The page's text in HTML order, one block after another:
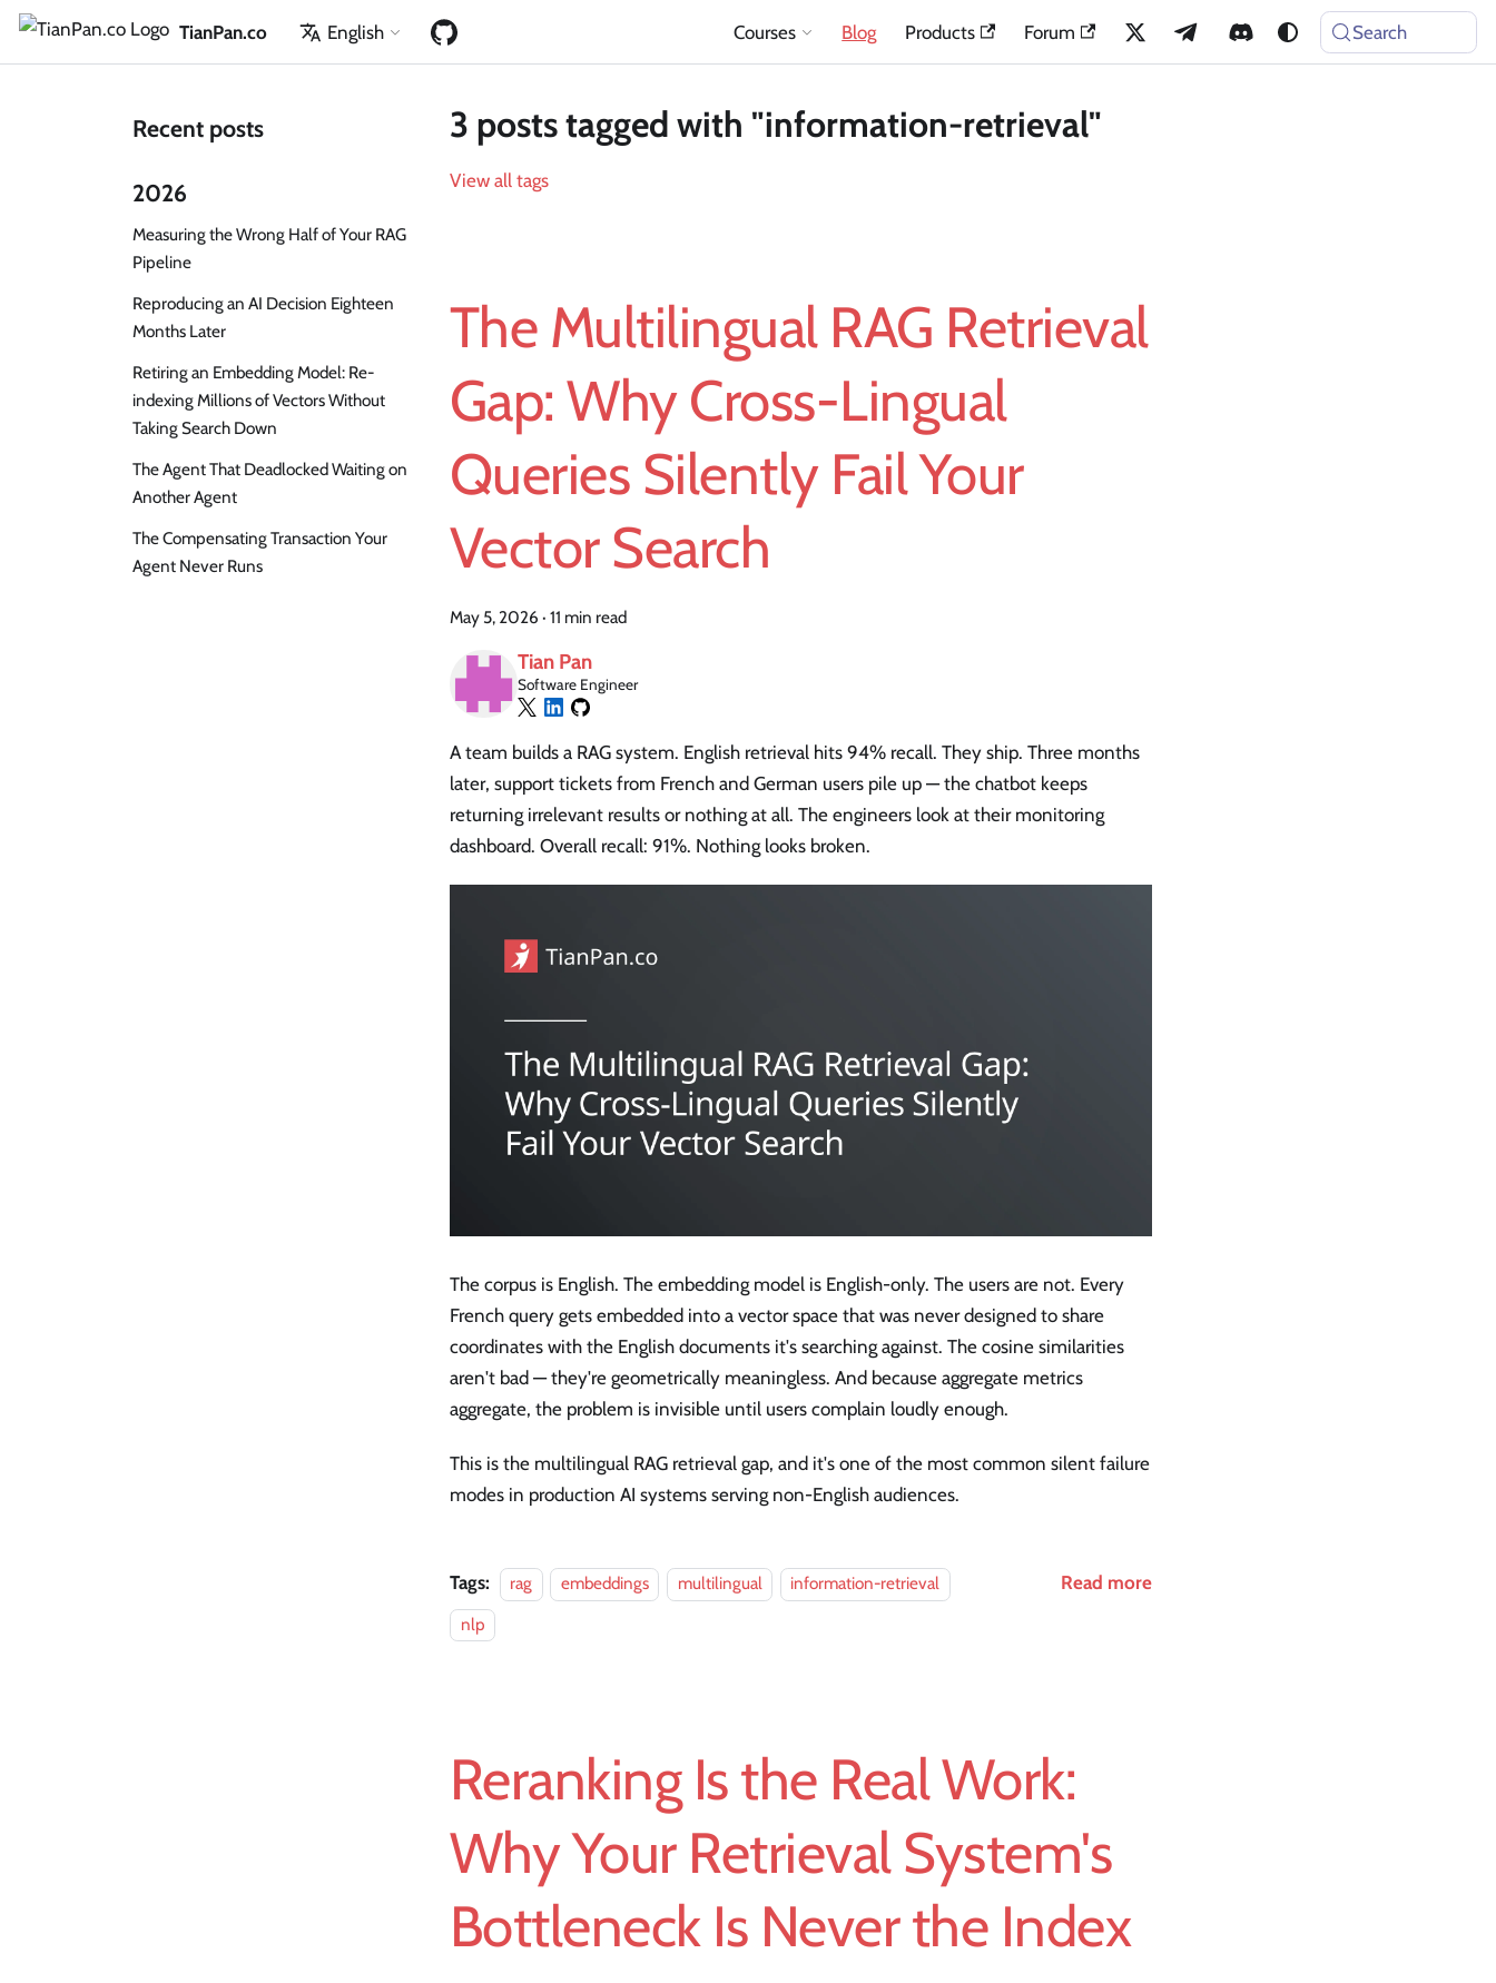
TianPan.co English Courses Blog Products Forum Search
Recent posts
2026
Measuring the Wrong Half of Your RAG
Pipeline
Reproducing an AI Decision Eighteen
Months Later
Retiring an Embedding Model: Re-
indexing Millions of Vectors Without
Taking Search Down
The Agent That Deadlocked Waiting on
Another Agent
The Compensating Transaction Your
Agent Never Runs
3 posts tagged with "information-retrieval"
View all tags
The Multilingual RAG Retrieval
Gap: Why Cross-Lingual
Queries Silently Fail Your
Vector Search
May 5, 2026 · 11 min read
Tian Pan
Software Engineer
A team builds a RAG system. English retrieval hits 94% recall. They ship. Three months
later, support tickets from French and German users pile up — the chatbot keeps
returning irrelevant results or nothing at all. The engineers look at their monitoring
dashboard. Overall recall: 91%. Nothing looks broken.
The corpus is English. The embedding model is English-only. The users are not. Every
French query gets embedded into a vector space that was never designed to share
coordinates with the English documents it's searching against. The cosine similarities
aren't bad — they're geometrically meaningless. And because aggregate metrics
aggregate, the problem is invisible until users complain loudly enough.
This is the multilingual RAG retrieval gap, and it's one of the most common silent failure
modes in production AI systems serving non-English audiences.
Tags: rag embeddings multilingual
information-retrieval
nlp
Read more
Reranking Is the Real Work:
Why Your Retrieval System's
Bottleneck Is Never the Index